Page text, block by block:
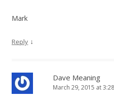
Mark
Reply ↓
Dave Meaning
March 29, 2015 at